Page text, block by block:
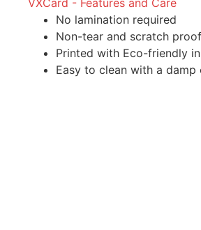
VXCard - Features and Care
No lamination required
Non-tear and scratch proof
Printed with Eco-friendly
Easy to clean with a damp